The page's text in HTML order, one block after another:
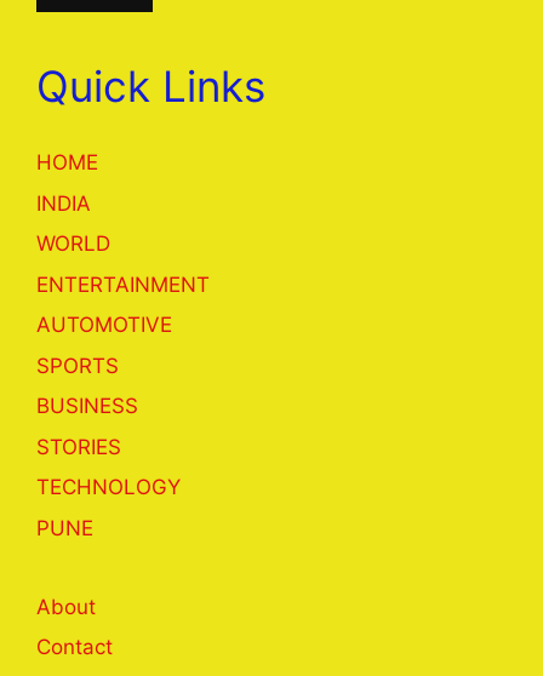
Quick Links
HOME
INDIA
WORLD
ENTERTAINMENT
AUTOMOTIVE
SPORTS
BUSINESS
STORIES
TECHNOLOGY
PUNE
About
Contact